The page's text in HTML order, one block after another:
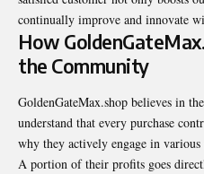
continually improve and innovate
How
the Community
GoldenGateMax.shop believes in
understand that every purchase
why they actively engage in
A portion of their profits goes